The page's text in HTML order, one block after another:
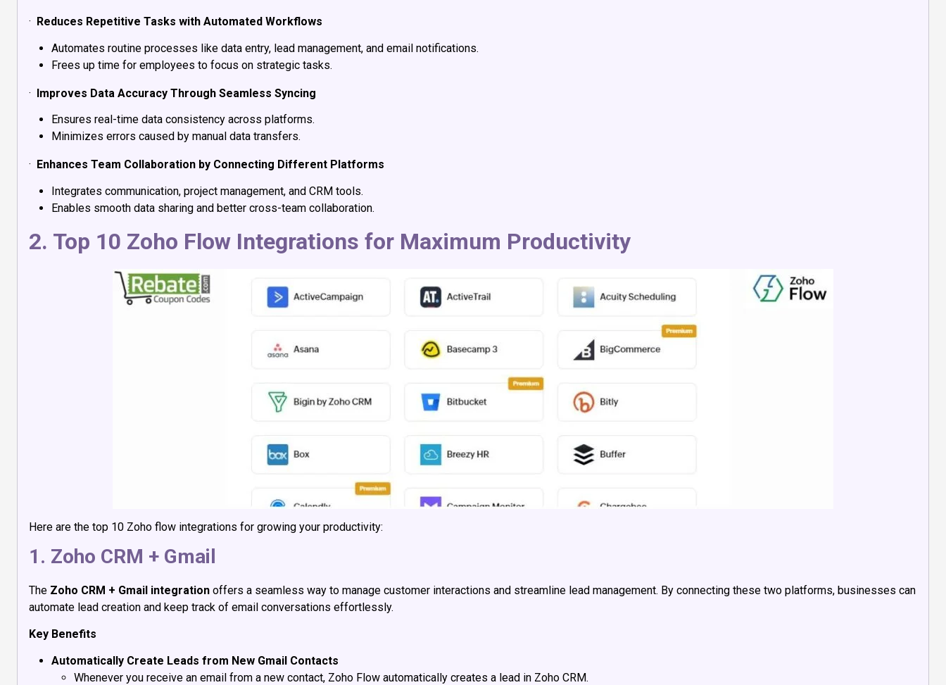
· Reduces Repetitive Tasks with Automated Workflows
Automates routine processes like data entry, lead management, and email notifications.
Frees up time for employees to focus on strategic tasks.
· Improves Data Accuracy Through Seamless Syncing
Ensures real-time data consistency across platforms.
Minimizes errors caused by manual data transfers.
·
Enhances Team Collaboration by Connecting Different Platforms
Integrates communication, project management, and CRM tools.
Enables smooth data sharing and better cross-team collaboration.
2. Top 10 Zoho Flow Integrations for Maximum Productivity
Here are the top 10 Zoho flow integrations for growing your productivity:
1. Zoho CRM + Gmail
The Zoho CRM + Gmail integration offers a seamless way to manage customer interactions and streamline lead management. By connecting these two platforms, businesses can
automate lead creation and keep track of email conversations effortlessly.
Key Benefits
Automatically Create Leads from New Gmail Contacts
Whenever you receive an email from a new contact, Zoho Flow automatically creates a lead in Zoho CRM.